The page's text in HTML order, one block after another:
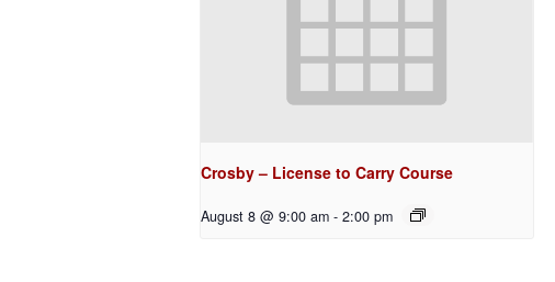
Crosby – License to Carry Course
August 8 @ 9:00 am - 2:00 pm